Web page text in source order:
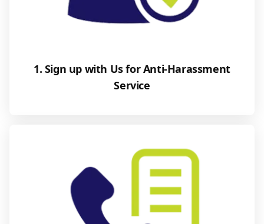
1. Sign up with Us for Anti-Harassment
Service